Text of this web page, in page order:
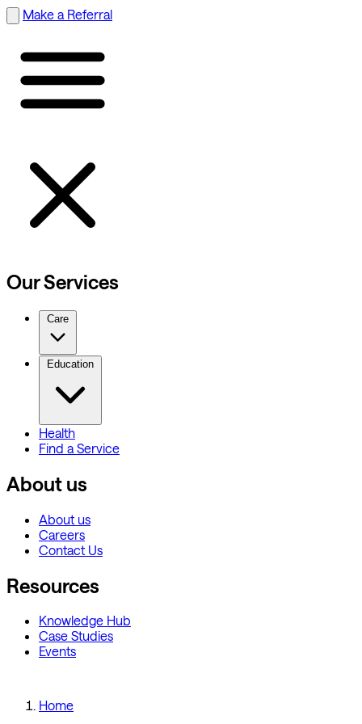
Make a Referral
Our Services
Care
Education
Health
Find a Service
About us
About us
Careers
Contact Us
Resources
Knowledge Hub
Case Studies
Events
Home